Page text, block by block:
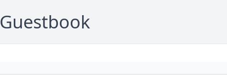
Guestbook